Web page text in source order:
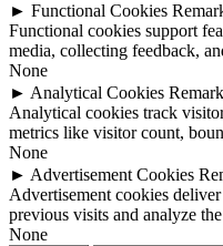
► Functional Cookies
Functional cookies support
media, collecting feedback,
None
► Analytical Cookies Remark
Analytical cookies track
metrics like visitor count,
None
► Advertisement Cookies
Advertisement cookies
previous visits and analyze
None